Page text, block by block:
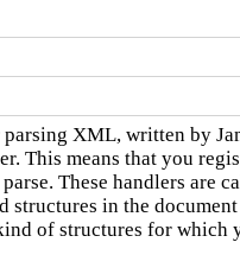
XML, written by
This means that you
These handlers are
structures in the
of structures for which